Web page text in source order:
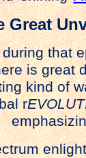
Great
that
is great
kind of
r